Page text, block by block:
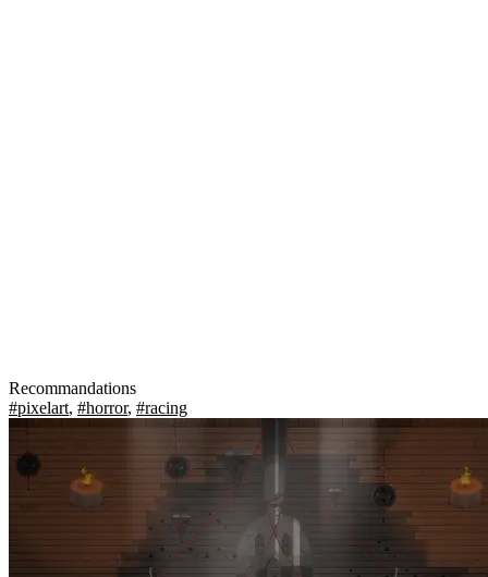
Recommandations
#pixelart, #horror, #racing